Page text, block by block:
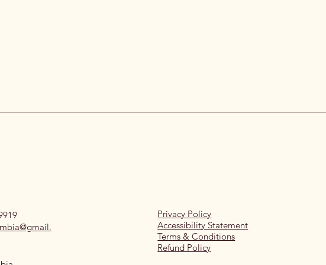
Privacy Policy
Accessibility Statement
Terms & Conditions
Refund Policy